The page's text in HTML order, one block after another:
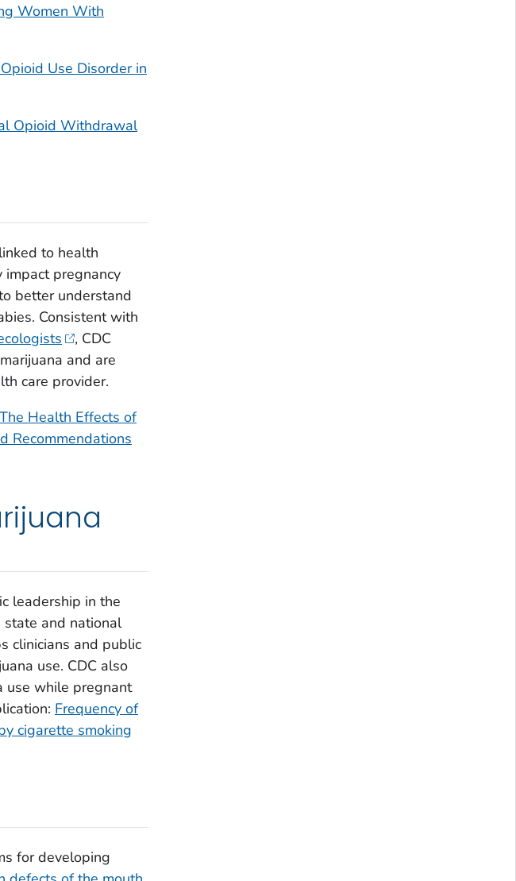
Women With
Use Disorder in
Opioid Withdrawal
to health
impact pregnancy
better understand
Consistent with
, CDC
and are
care provider.
The Health Effects of
Recommendations
leadership in the
state and national
clinicians and public
use. CDC also
use while pregnant
Frequency of
cigarette smoking
for developing